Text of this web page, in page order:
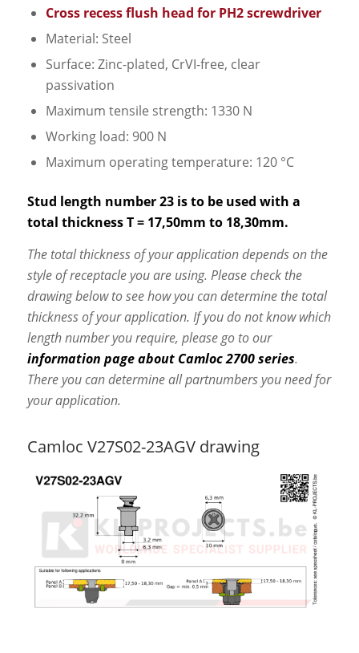
Cross recess flush head for PH2 screwdriver
Material: Steel
Surface: Zinc-plated, CrVI-free, clear
passivation
Maximum tensile strength: 1330 N
Working load: 900 N
Maximum operating temperature: 120 °C
Stud length number 23 is to be used with a
total thickness T = 17,50mm to 18,30mm.
The total thickness of your application depends on the
style of receptacle you are using. Please check the
drawing below to see how you can determine the total
thickness of your application. If you do not know which
length number you require, please go to our
information page about Camloc 2700 series.
There you can determine all partnumbers you need for
your application.
Camloc V27S02-23AGV drawing